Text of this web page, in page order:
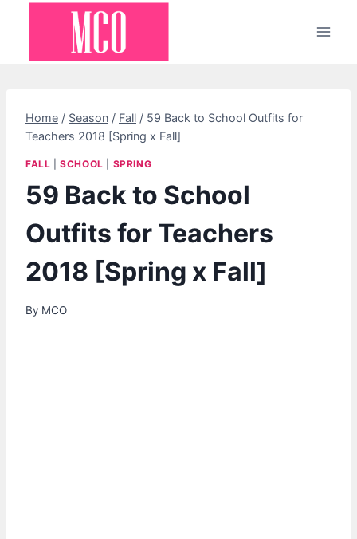
Home / Season / Fall / 59 Back to School Outfits for
Teachers 2018 [Spring x Fall]
FALL |SCHOOL SPRING
59 Back to School
Outfits for Teachers
2018 [Spring x Fall]
By MCO